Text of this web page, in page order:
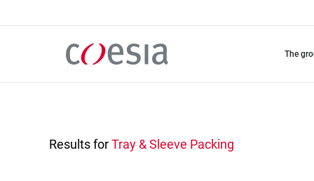
the
Results forTray & Sleeve Packing